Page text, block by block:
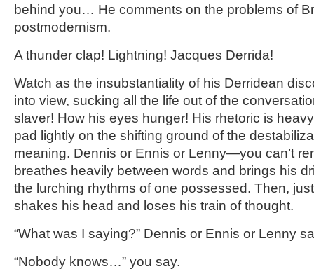
behind you… He comments on the problems of
postmodernism.
A thunder clap! Lightning! Jacques Derrida!
Watch as the insubstantiality of his Derridean
into view, sucking all the life out of the
slaver! How his eyes hunger! His rhetoric is
pad lightly on the shifting ground of the
meaning. Dennis or Ennis or Lenny—you can’t
breathes heavily between words and brings his
the lurching rhythms of one possessed. Then,
shakes his head and loses his train of thought.
“What was I saying?” Dennis or Ennis or Lenny
“Nobody knows…” you say.